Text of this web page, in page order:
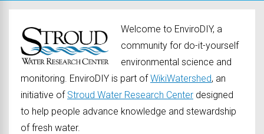
Welcome to EnviroDIY, a
community for do-it-yourself
environmental science and
monitoring. EnviroDIY is part ofWikiWatershed, an
initiative of Stroud Water Research Center designed
to help people advance knowledge and stewardship
of fresh water.